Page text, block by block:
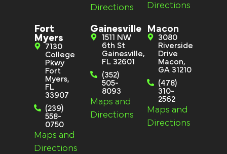
Directions
Directions
Fort
Myers
7130
College
Pkwy
Fort
Myers,
FL
33907
(239)
558-
0750
Maps and
Directions
Gainesville
1511 NW
6th St
Gainesville,
FL 32601
(352)
505-
8093
Maps and
Directions
Macon
3080
Riverside
Drive
Macon,
GA 31210
(478)
310-
2562
Maps and
Directions